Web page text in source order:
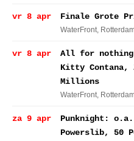
vr 8 apr Finale Grote
WaterFront,
vr 8 apr
All for
Kitty Contana,
Millions
WaterFront,
za 9 apr
Punknight:
Powerslib, 50